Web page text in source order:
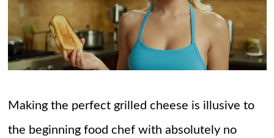
Making the perfect grilled cheese is illusive to
the beginning food chef with absolutely no